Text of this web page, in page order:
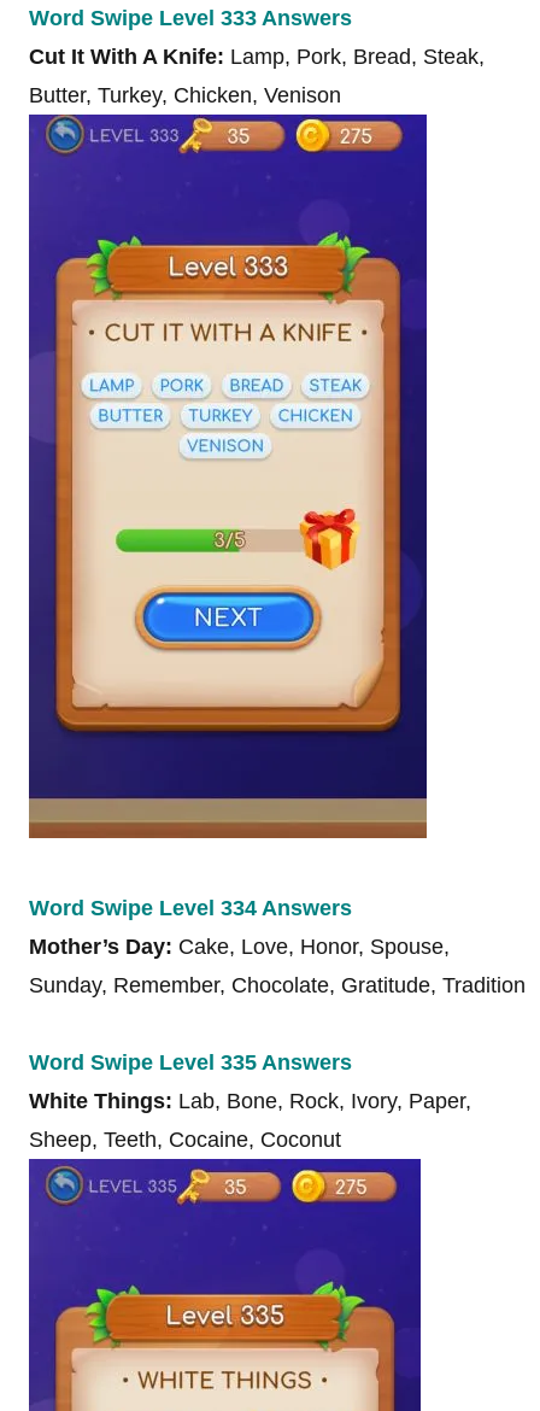
Word Swipe Level 333 Answers
Cut It With A Knife: Lamp, Pork, Bread, Steak,
Butter, Turkey, Chicken, Venison
Word Swipe Level 334 Answers
Mother’s Day: Cake, Love, Honor, Spouse,
Sunday, Remember, Chocolate, Gratitude, Tradition
Word Swipe Level 335 Answers
White Things: Lab, Bone, Rock, Ivory, Paper,
Sheep, Teeth, Cocaine, Coconut